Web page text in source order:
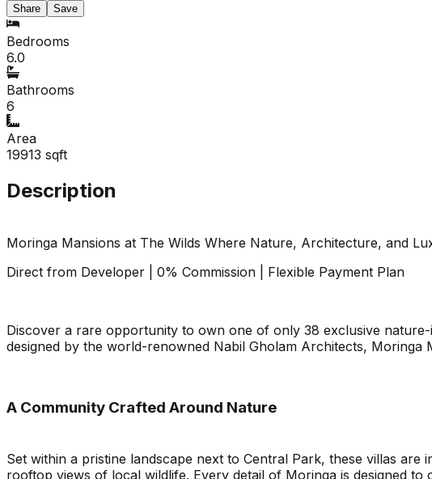
Share Save
Bedrooms
6.0
Bathrooms
6
Area
19913 sqft
Description
Moringa Mansions at The Wilds Where Nature, Architecture, and
Direct from Developer | 0% Commission | Flexible Payment Plan
Discover a rare opportunity to own one of only 38 exclusive
designed by the world-renowned Nabil Gholam Architects,
A Community Crafted Around Nature
Set within a pristine landscape next to Central Park, these villas
rooftop views of local wildlife. Every detail of Moringa is designed